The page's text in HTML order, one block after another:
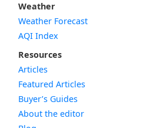
Weather
Weather Forecast
AQI Index
Resources
Articles
Featured Articles
Buyer’s Guides
About the editor